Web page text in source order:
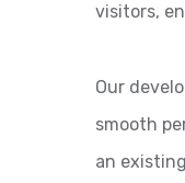
visitors,
Our
smooth
an